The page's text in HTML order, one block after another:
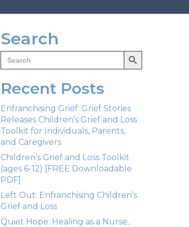
Search
Search
for:
Search Button
Recent Posts
Enfranchising Grief: Grief Stories
Releases Children’s Grief and Loss
Toolkit for Individuals, Parents,
and Caregivers
Children’s Grief and Loss Toolkit
(ages 6-12) [FREE Downloadable
PDF]
Left Out: Enfranchising Children’s
Grief and Loss
Quiet Hope: Healing as a Nurse,